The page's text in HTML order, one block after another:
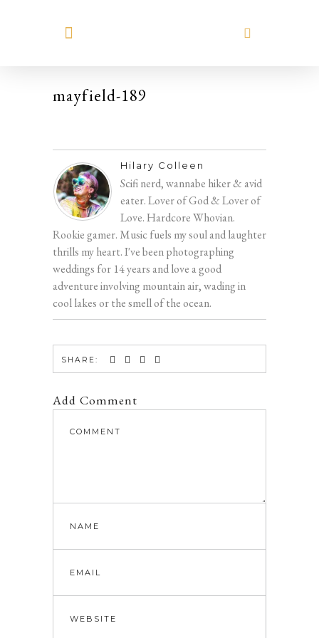
mayfield-189
Hilary Colleen
Scifi nerd, wannabe hiker & avid
eater. Lover of God & Lover of
Love. Hardcore Whovian.
Rookie gamer. Music fuels my soul and laughter
thrills my heart. I've been photographing
weddings for 14 years and love a good
adventure involving mountain air, wading in
cool lakes or the smell of the ocean.
SHARE:
Add Comment